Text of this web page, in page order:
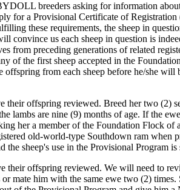
breeders asking for information
for a Provisional Certificate of
these requirements, the sheep in
convince us each sheep in question is
from preceding generations of related
of the first sheep accepted in the
from each sheep before he/she will
offspring reviewed. Breed her two (2)
lambs are nine (9) months of age. If the
her a member of the Foundation Flock
old-world-type Southdown ram when
the sheep's use in the Provisional Program
their offspring reviewed. We will need to
mate him with the same ewe two (2)